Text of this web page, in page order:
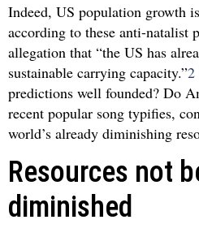
Indeed, US population growth
according to these anti-natalist
allegation that “the US has
sustainable carrying capacity.”2
predictions well founded? Do
recent popular song typifies,
world’s already diminishing
Resources not
diminished